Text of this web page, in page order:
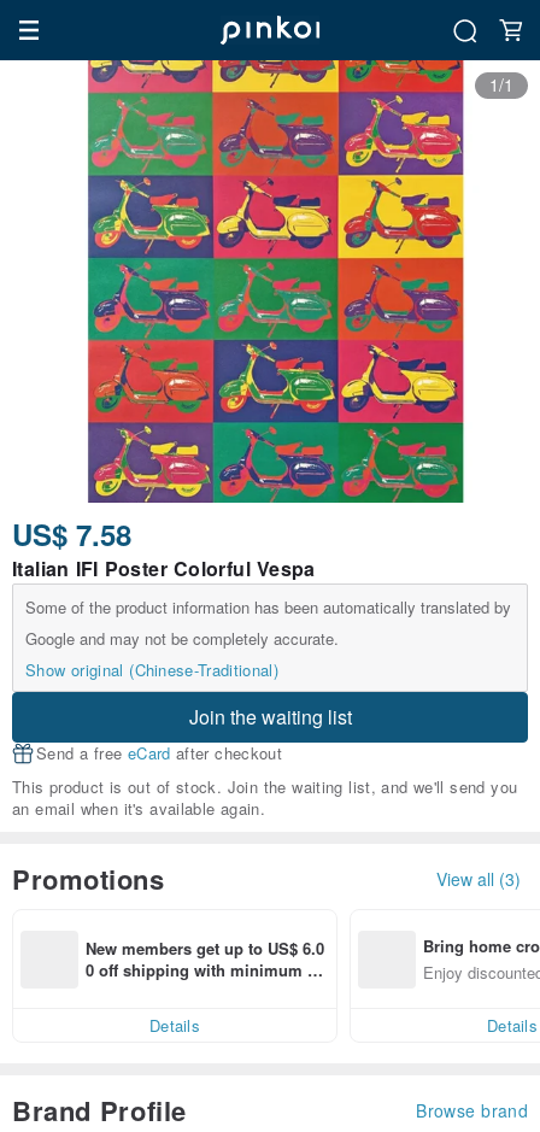
1/1
US$ 7.58
Italian IFI Poster Colorful Vespa
Some of the product information has been automatically translated by
Google and may not be completely accurate.
Show original (Chinese-Traditional)
Join the waiting list
Send a free eCard after checkout
This product is out of stock. Join the waiting list, and we'll send you
an email when it's available again.
Promotions View all (3)
New members get up to US$ 6.0
0 off shipping with minimum sp
Details
Bring home
n with ease
Enjoy
Details
Brand Profile Browse brand